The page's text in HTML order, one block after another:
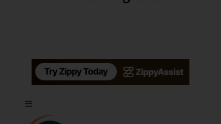
Toggle
Navigation